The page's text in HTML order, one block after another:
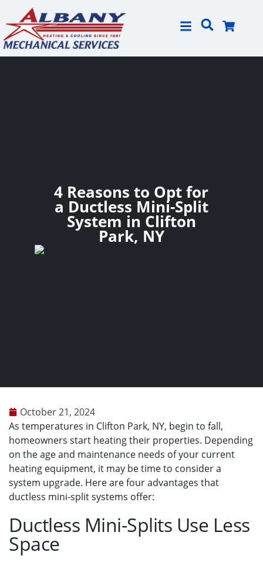
to
Content
to
navigation
4 Reasons to Opt for
a Ductless Mini-Split
System in Clifton
Park, NY
October 21, 2024
As temperatures in Clifton Park, NY, begin to fall,
homeowners start heating their properties. Depending
on the age and maintenance needs of your current
heating equipment, it may be time to consider a
system upgrade. Here are four advantages that
ductless mini-split systems offer:
Ductless Mini-Splits Use Less
Space